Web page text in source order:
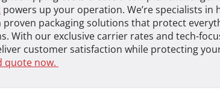
powers up your operation. We’re specialists in
proven packaging solutions that protect
With our exclusive carrier rates and tech-
customer satisfaction while protecting
quote now.